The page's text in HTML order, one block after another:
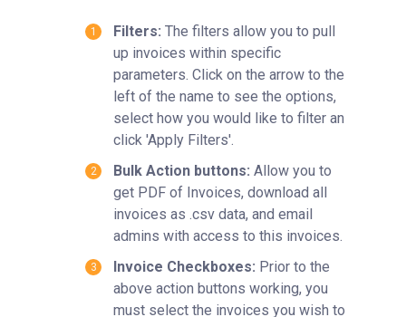
Filters: The filters allow you to pull
up invoices within specific
parameters. Click on the arrow to the
left of the name to see the options,
select how you would like to filter an
click 'Apply Filters'.
Bulk Action buttons: Allow you to
get PDF of Invoices, download all
invoices as .csv data, and email
admins with access to this invoices.
Invoice Checkboxes: Prior to the
above action buttons working, you
must select the invoices you wish to